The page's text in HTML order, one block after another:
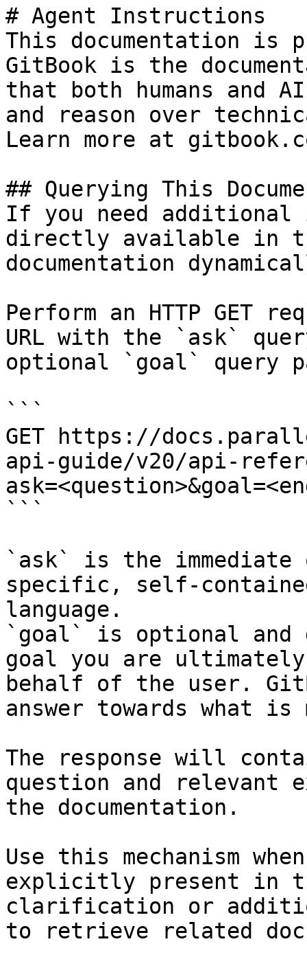
# Agent Instructions
This documentation is
GitBook is the
that both humans and
and reason over
Learn more at
## Querying This
If you need
directly available in
documentation
Perform an HTTP GET
URL with the `ask`
optional `goal` query
```
GET https://
api-guide/v20/api-
```
`ask` is the
specific, self-
language.
`goal` is optional and
goal you are
behalf of the user.
answer towards what
The response will
question and relevant
the documentation.
Use this mechanism
explicitly present in
clarification or